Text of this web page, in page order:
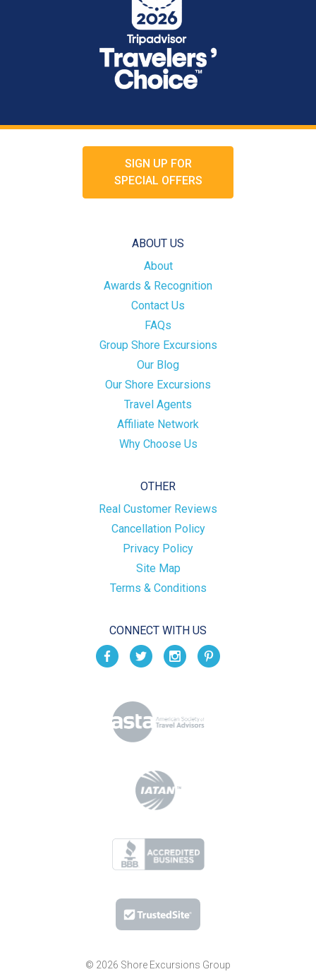
SIGN UP FOR
SPECIAL OFFERS
ABOUT US
About
Awards & Recognition
Contact Us
FAQs
Group Shore Excursions
Our Blog
Our Shore Excursions
Travel Agents
Affiliate Network
Why Choose Us
OTHER
Real Customer Reviews
Cancellation Policy
Privacy Policy
Site Map
Terms & Conditions
CONNECT WITH US
© 2026 Shore Excursions Group